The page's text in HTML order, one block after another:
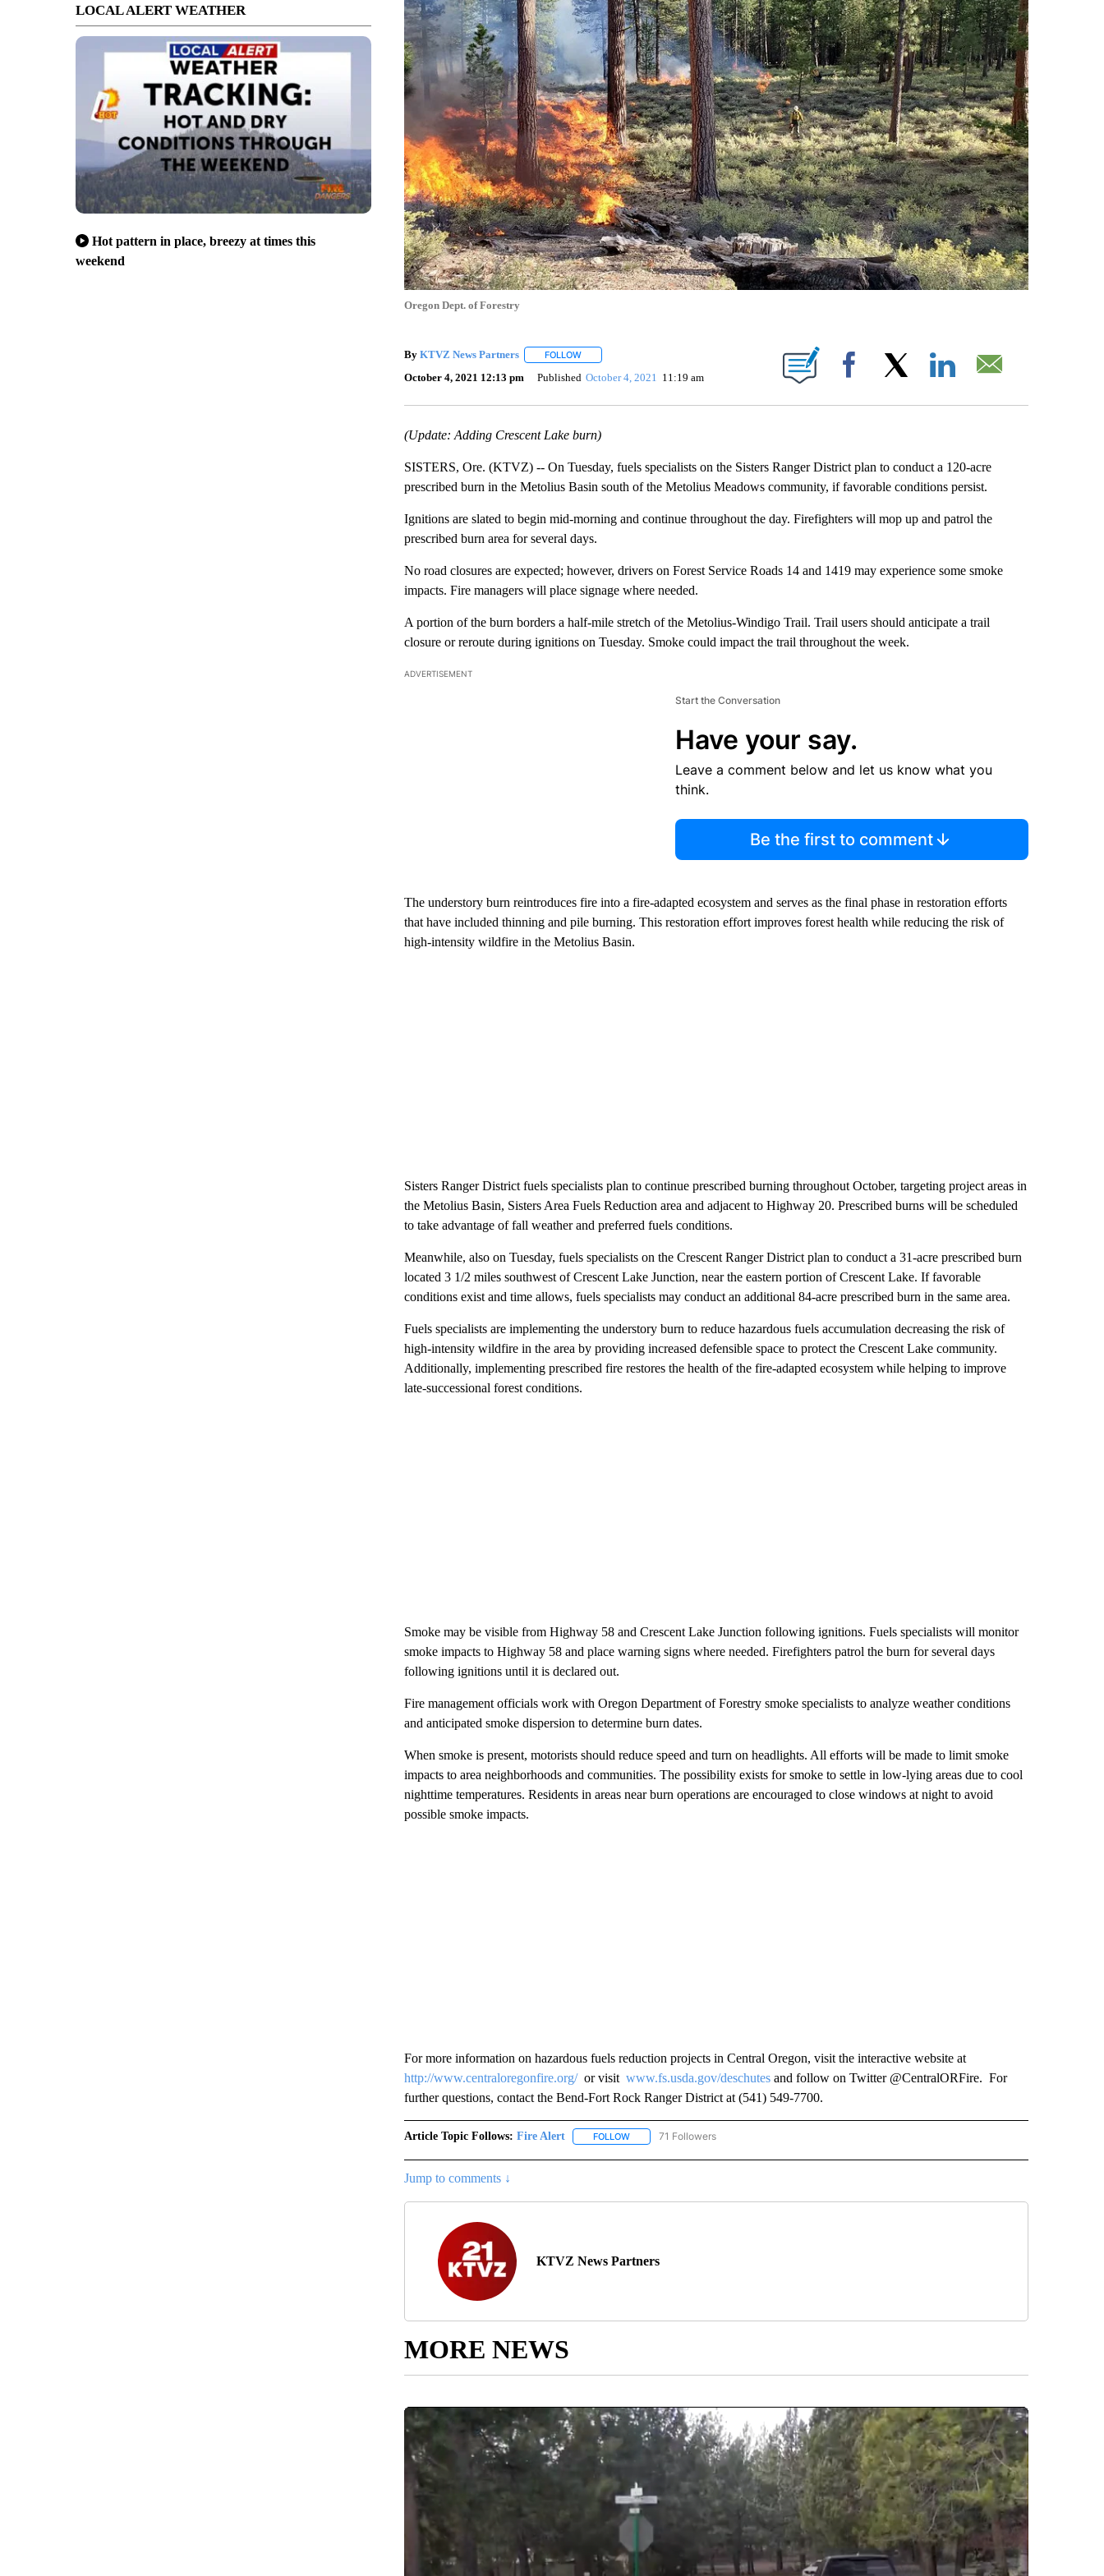
LOCAL ALERT WEATHER
Hot pattern in place, breezy at times this
weekend
Oregon Dept. of Forestry
By KTVZ News Partners FOLLOWFOLLOW "" TO RECEIVE NOTIFICATIONS ABOUT NEW PAGES ON "".
October 4, 2021 12:13 pm Published October 4, 2021 11:19 am Facebook
(Update: Adding Crescent Lake burn)
SISTERS, Ore. (KTVZ) -- On Tuesday, fuels specialists on the Sisters Ranger District plan to conduct a 120-acre
prescribed burn in the Metolius Basin south of the Metolius Meadows community, if favorable conditions persist.
Ignitions are slated to begin mid-morning and continue throughout the day. Firefighters will mop up and patrol the
prescribed burn area for several days.
No road closures are expected; however, drivers on Forest Service Roads 14 and 1419 may experience some smoke
impacts. Fire managers will place signage where needed.
A portion of the burn borders a half-mile stretch of the Metolius-Windigo Trail. Trail users should anticipate a trail
closure or reroute during ignitions on Tuesday. Smoke could impact the trail throughout the week.
ADVERTISEMENT
Start the Conversation
Have your say.
Leave a comment below and let us know what you
think.
Be the first to comment
The understory burn reintroduces fire into a fire-adapted ecosystem and serves as the final phase in restoration efforts
that have included thinning and pile burning. This restoration effort improves forest health while reducing the risk of
high-intensity wildfire in the Metolius Basin.
Sisters Ranger District fuels specialists plan to continue prescribed burning throughout October, targeting project areas in
the Metolius Basin, Sisters Area Fuels Reduction area and adjacent to Highway 20. Prescribed burns will be scheduled
to take advantage of fall weather and preferred fuels conditions.
Meanwhile, also on Tuesday, fuels specialists on the Crescent Ranger District plan to conduct a 31-acre prescribed burn
located 3 1/2 miles southwest of Crescent Lake Junction, near the eastern portion of Crescent Lake. If favorable
conditions exist and time allows, fuels specialists may conduct an additional 84-acre prescribed burn in the same area.
Fuels specialists are implementing the understory burn to reduce hazardous fuels accumulation decreasing the risk of
high-intensity wildfire in the area by providing increased defensible space to protect the Crescent Lake community.
Additionally, implementing prescribed fire restores the health of the fire-adapted ecosystem while helping to improve
late-successional forest conditions.
Smoke may be visible from Highway 58 and Crescent Lake Junction following ignitions. Fuels specialists will monitor
smoke impacts to Highway 58 and place warning signs where needed. Firefighters patrol the burn for several days
following ignitions until it is declared out.
Fire management officials work with Oregon Department of Forestry smoke specialists to analyze weather conditions
and anticipated smoke dispersion to determine burn dates.
When smoke is present, motorists should reduce speed and turn on headlights. All efforts will be made to limit smoke
impacts to area neighborhoods and communities. The possibility exists for smoke to settle in low-lying areas due to cool
nighttime temperatures. Residents in areas near burn operations are encouraged to close windows at night to avoid
possible smoke impacts.
For more information on hazardous fuels reduction projects in Central Oregon, visit the interactive website at
http://www.centraloregonfire.org/or visit www.fs.usda.gov/deschutesand follow on Twitter @CentralORFire. For
further questions, contact the Bend-Fort Rock Ranger District at (541) 549-7700.
Article Topic Follows: Fire Alert FOLLOWFOLLOW "FIRE ALERT" TO RECEIVE NOTIFICATIONS ABOUT NEW PAGES ON "FIRE ALERT".
71 Followers
Jump to comments ↓
KTVZ News Partners
MORE NEWS